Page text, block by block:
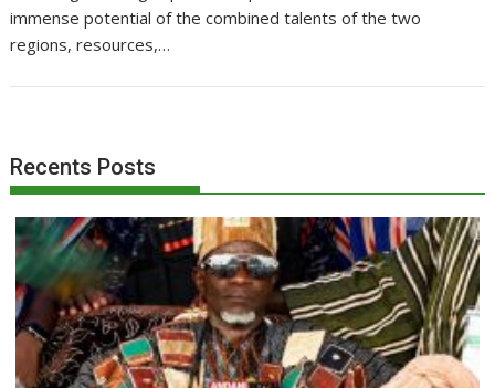
immense potential of the combined talents of the two
regions, resources,…
Recents Posts